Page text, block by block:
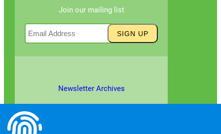
Join our mailing list
Newsletter Archives